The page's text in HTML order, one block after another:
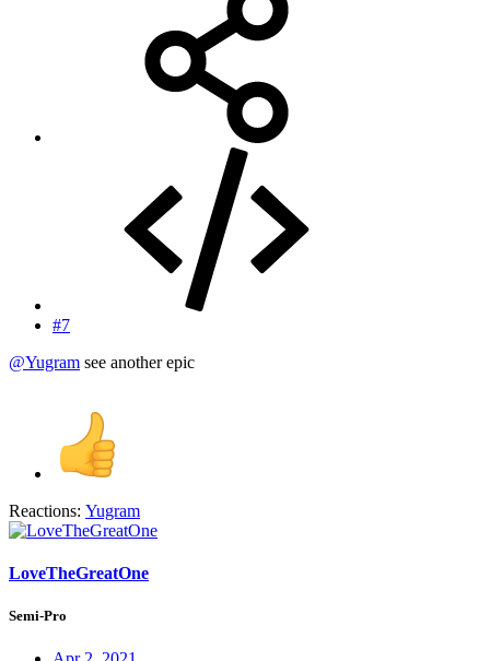
#7
@Yugram see another epic
Reactions: Yugram
LoveTheGreatOne
Semi-Pro